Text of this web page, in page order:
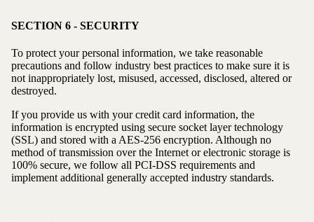
SECTION 6 - SECURITY
To protect your personal information, we take reasonable
precautions and follow industry best practices to make sure it is
not inappropriately lost, misused, accessed, disclosed, altered or
destroyed.
If you provide us with your credit card information, the
information is encrypted using secure socket layer technology
(SSL) and stored with a AES-256 encryption. Although no
method of transmission over the Internet or electronic storage is
100% secure, we follow all PCI-DSS requirements and
implement additional generally accepted industry standards.